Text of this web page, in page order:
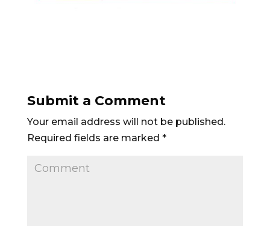
Submit a Comment
Your email address will not be published.
Required fields are marked *